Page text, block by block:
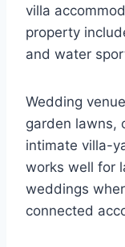
villa
property
and water
Wedding
garden lawns,
intimate villa-
works well for
weddings
connected